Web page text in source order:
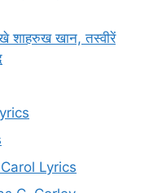
शाहरुख खान, तस्वीरें
Lyrics